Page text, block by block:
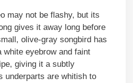
may not be flashy, but its
gives it away long before
olive-gray songbird has
white eyebrow and faint
giving it a subtly
underparts are whitish to